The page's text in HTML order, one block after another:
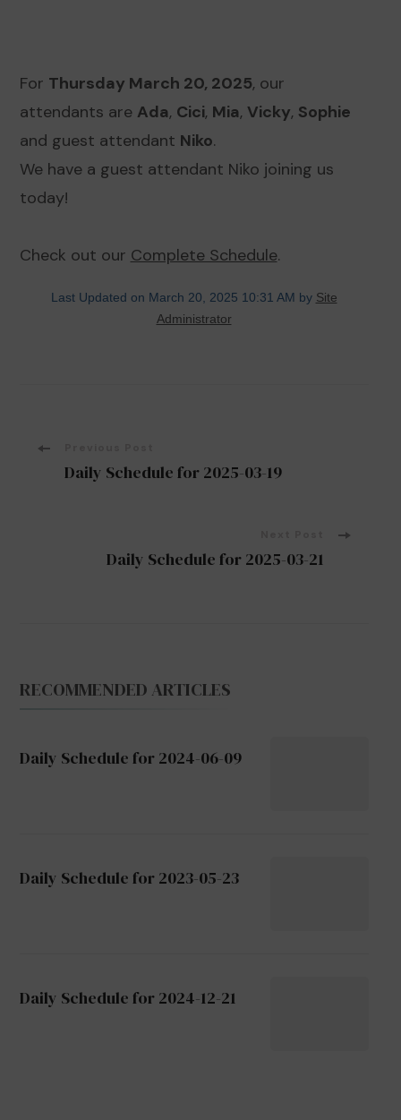
For Thursday March 20, 2025, our
attendants are Ada, Cici, Mia, Vicky, Sophie
and guest attendant Niko.
We have a guest attendant Niko joining us
today!
Check out our Complete Schedule.
Last Updated on March 20, 2025 10:31 AM by Site
Administrator
PostDaily Schedule for 2025-03-19
Daily Schedule for 2025-03-21
RECOMMENDED ARTICLES
Daily Schedule for 2024-06-09
Daily Schedule for 2023-05-23
Daily Schedule for 2024-12-21